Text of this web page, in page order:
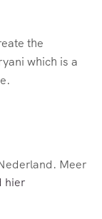
the
which is a
Meer
hier